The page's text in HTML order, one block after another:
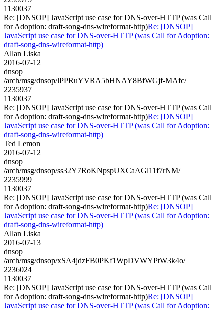
1130037
Re: [DNSOP] JavaScript use case for DNS-over-HTTP (was Call
for Adoption: draft-song-dns-wireformat-http)Re: [DNSOP]
JavaScript use case for DNS-over-HTTP (was Call for Adoption:
draft-song-dns-wireformat-http)
Allan Liska
2016-07-12
dnsop
/arch/msg/dnsop/lPPRuYVRA5bHNAY8BfWGjf-MAfc/
2235937
1130037
Re: [DNSOP] JavaScript use case for DNS-over-HTTP (was Call
for Adoption: draft-song-dns-wireformat-http)Re: [DNSOP]
JavaScript use case for DNS-over-HTTP (was Call for Adoption:
draft-song-dns-wireformat-http)
Ted Lemon
2016-07-12
dnsop
/arch/msg/dnsop/ss32Y7RoKNpspUXCaAGl11f7rNM/
2235999
1130037
Re: [DNSOP] JavaScript use case for DNS-over-HTTP (was Call
for Adoption: draft-song-dns-wireformat-http)Re: [DNSOP]
JavaScript use case for DNS-over-HTTP (was Call for Adoption:
draft-song-dns-wireformat-http)
Allan Liska
2016-07-13
dnsop
/arch/msg/dnsop/xSA4jdzFB0PKf1WpDVWYPtW3k4o/
2236024
1130037
Re: [DNSOP] JavaScript use case for DNS-over-HTTP (was Call
for Adoption: draft-song-dns-wireformat-http)Re: [DNSOP]
JavaScript use case for DNS-over-HTTP (was Call for Adoption: